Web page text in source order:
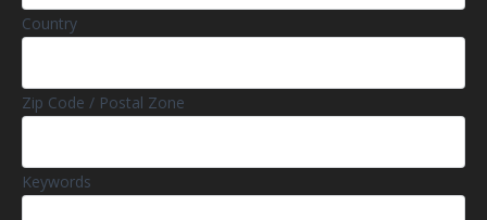
Country
Zip Code / Postal Zone
Keywords